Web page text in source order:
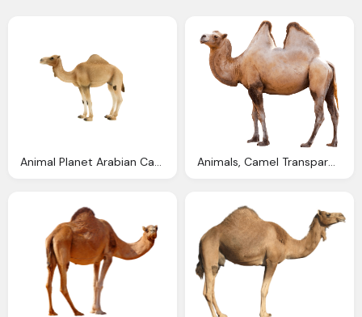
Animal Planet Arabian Camel Elephanta Elephanta Animals, Camel Transparent Png Stickpng